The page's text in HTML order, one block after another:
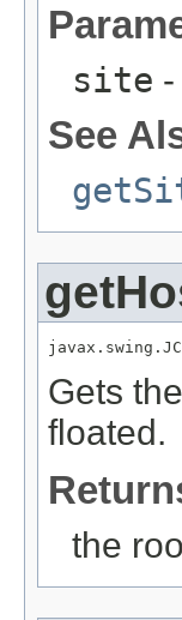
site
See
Gets
floated.
the